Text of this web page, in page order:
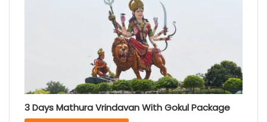
3 Days Mathura Vrindavan With Gokul Package